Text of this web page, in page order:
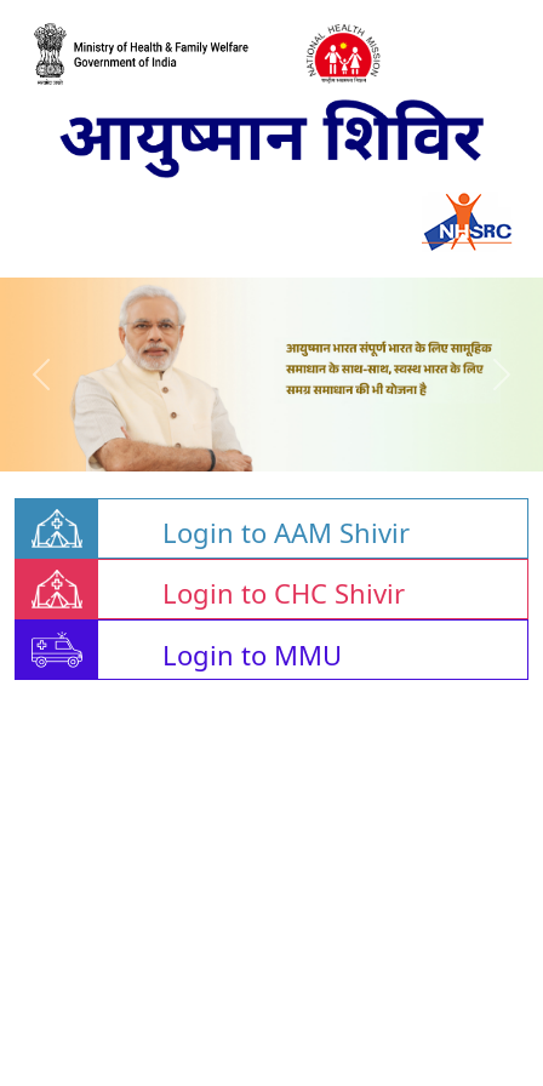
Login to AAM Shivir
Login to CHC Shivir
Login to MMU